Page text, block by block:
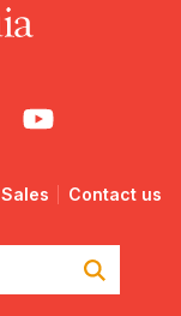
Sales Contact us